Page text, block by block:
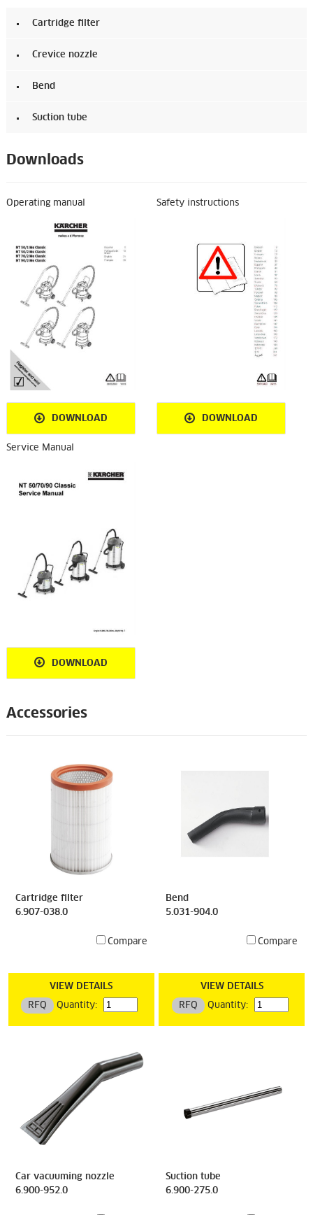
Cartridge filter
Crevice nozzle
Bend
Suction tube
Downloads
Operating manual
DOWNLOAD
Safety instructions
DOWNLOAD
Service Manual
DOWNLOAD
Accessories
Cartridge filter
6.907-038.0
Compare
VIEW DETAILS
RFQ Quantity:
Bend
5.031-904.0
Compare
VIEW DETAILS
RFQ Quantity:
Car vacuuming nozzle
6.900-952.0
Suction tube
6.900-275.0